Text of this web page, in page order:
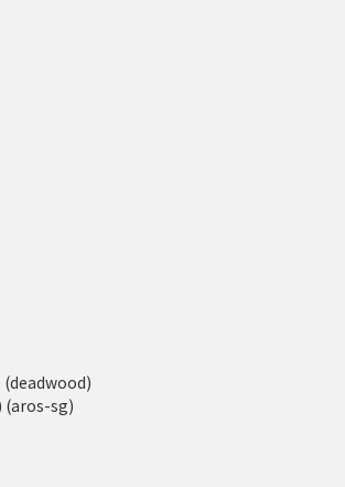
(aros-sg)